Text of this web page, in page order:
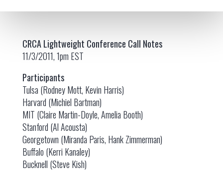
CRCA Lightweight Conference Call Notes
11/3/2011, 1pm EST
Participants
Tulsa (Rodney Mott, Kevin Harris)
Harvard (Michiel Bartman)
MIT (Claire Martin-Doyle, Amelia Booth)
Stanford (Al Acousta)
Georgetown (Miranda Paris, Hank Zimmerman)
Buffalo (Kerri Kanaley)
Bucknell (Steve Kish)